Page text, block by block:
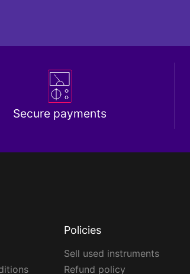
Secure payments
Policies
Sell used instruments
Refund policy